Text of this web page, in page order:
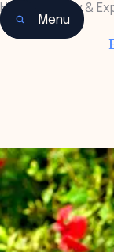
Menu
Home Faculty &